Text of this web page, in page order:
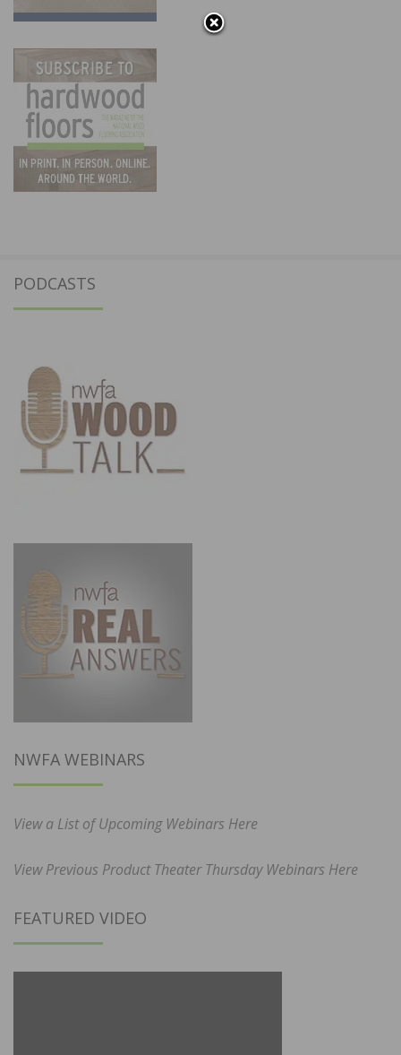
PODCASTS
NWFA WEBINARS
View a List of Upcoming Webinars Here
View Previous Product Theater Thursday Webinars Here
FEATURED VIDEO